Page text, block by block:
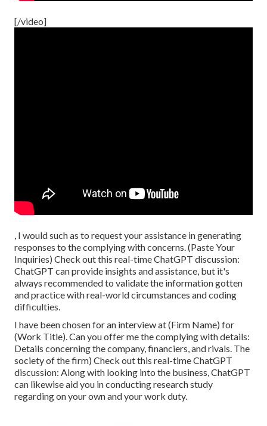
[/video]
, I would such as to request your assistance in generating
responses to the complying with concerns. (Paste Your
Inquiries) Check out this real-time ChatGPT discussion:
ChatGPT can provide insights and assistance, but it's
always recommended to validate the information gotten
and practice with real-world circumstances and coding
difficulties.
I have been chosen for an interview at (Firm Name) for
(Work Title). Can you offer me the complying with details:
Details concerning the company, financiers, and rivals. The
society of the firm) Check out this real-time ChatGPT
discussion: Along with looking into the business, ChatGPT
can likewise aid you in conducting research study
regarding on your own and your work duty.